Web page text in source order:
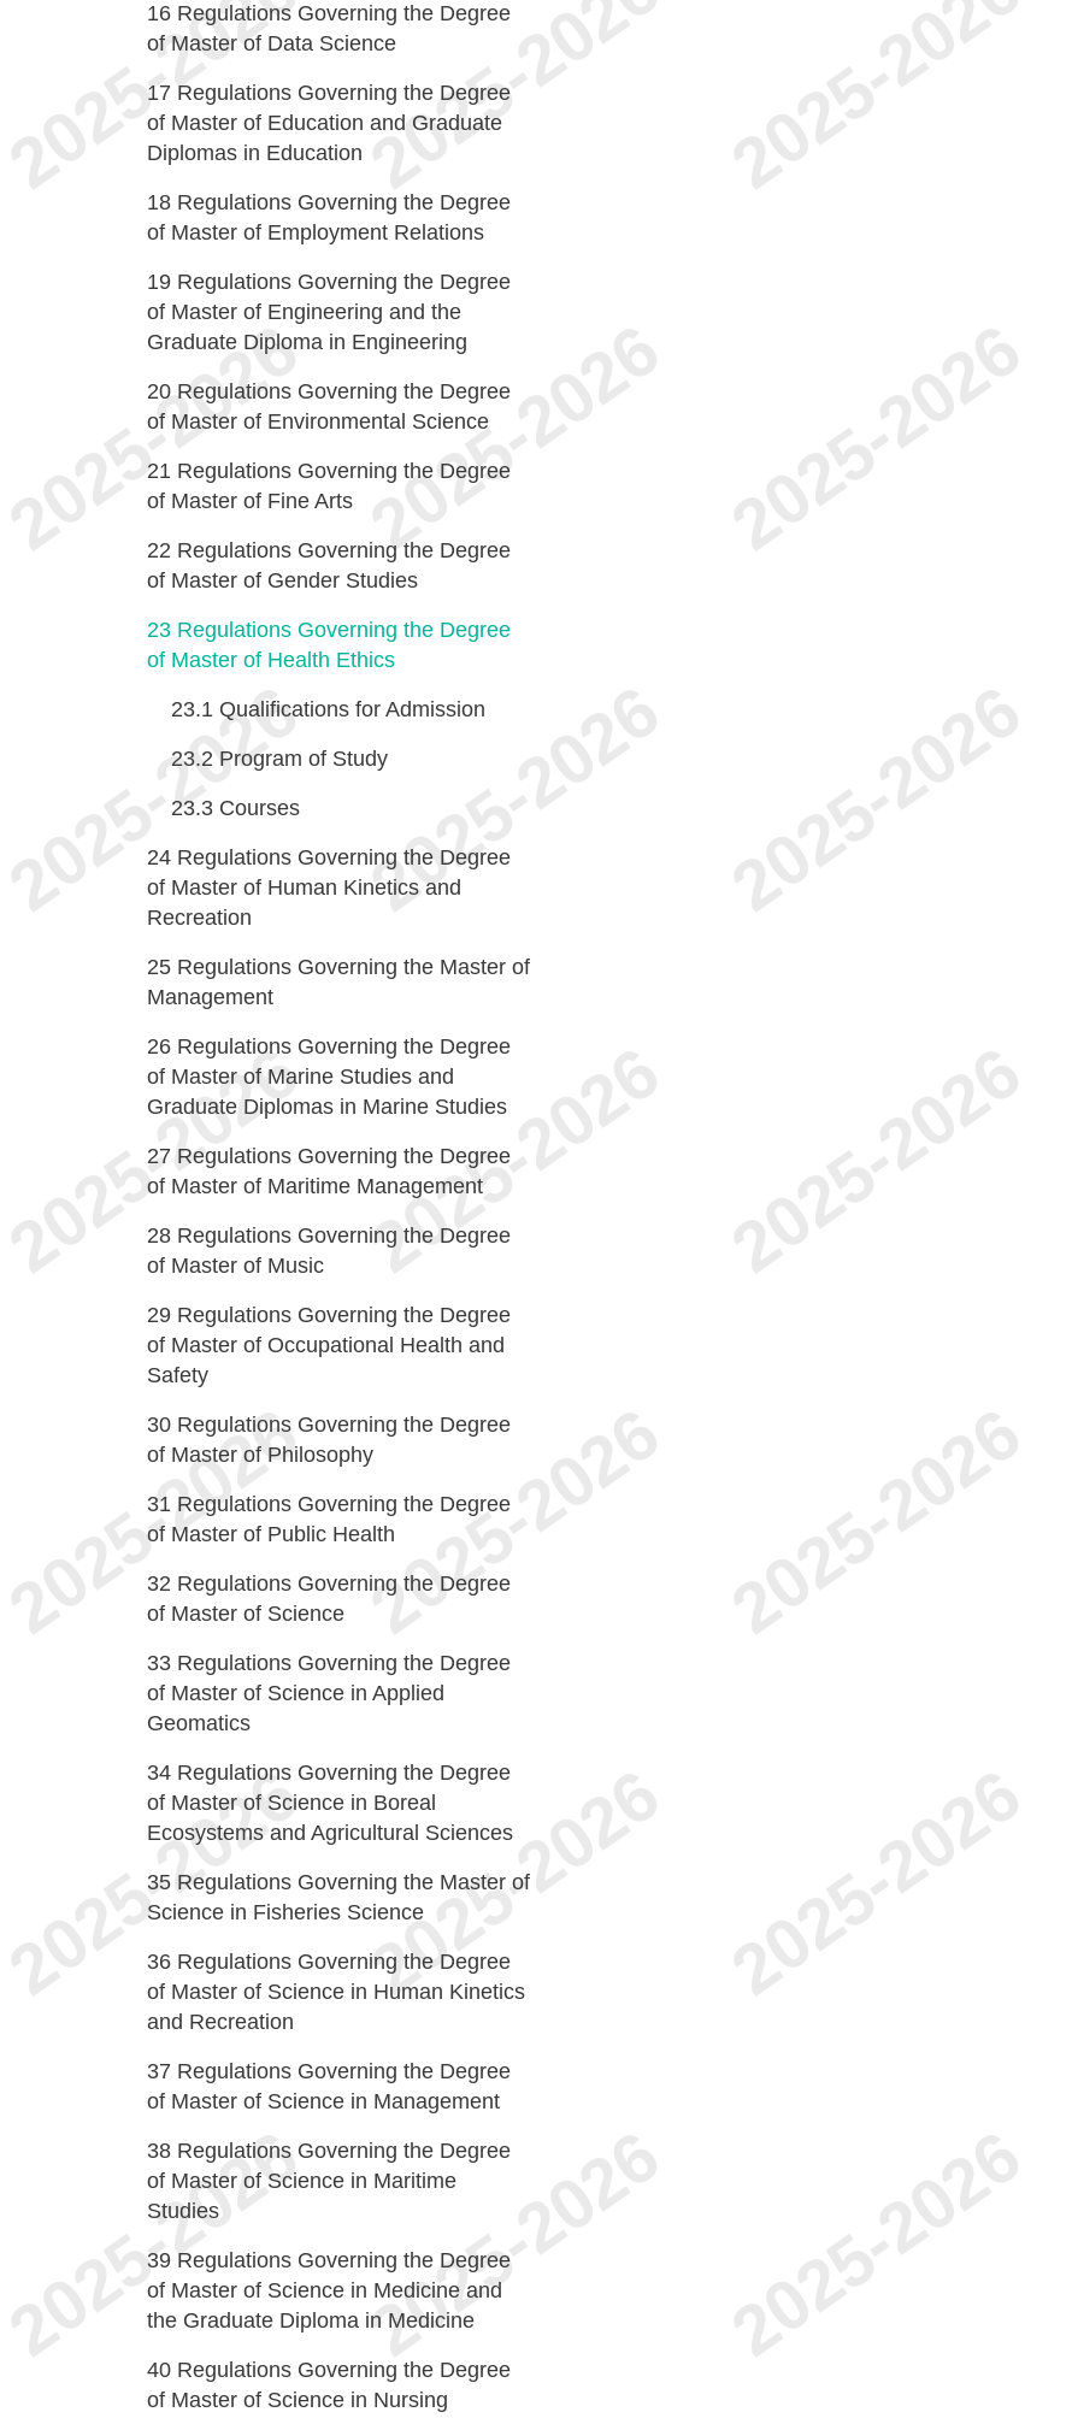
16 Regulations Governing the Degree
of Master of Data Science
17 Regulations Governing the Degree
of Master of Education and Graduate
Diplomas in Education
18 Regulations Governing the Degree
of Master of Employment Relations
19 Regulations Governing the Degree
of Master of Engineering and the
Graduate Diploma in Engineering
20 Regulations Governing the Degree
of Master of Environmental Science
21 Regulations Governing the Degree
of Master of Fine Arts
22 Regulations Governing the Degree
of Master of Gender Studies
23 Regulations Governing the Degree
of Master of Health Ethics
23.1 Qualifications for Admission
23.2 Program of Study
23.3 Courses
24 Regulations Governing the Degree
of Master of Human Kinetics and
Recreation
25 Regulations Governing the Master of
Management
26 Regulations Governing the Degree
of Master of Marine Studies and
Graduate Diplomas in Marine Studies
27 Regulations Governing the Degree
of Master of Maritime Management
28 Regulations Governing the Degree
of Master of Music
29 Regulations Governing the Degree
of Master of Occupational Health and
Safety
30 Regulations Governing the Degree
of Master of Philosophy
31 Regulations Governing the Degree
of Master of Public Health
32 Regulations Governing the Degree
of Master of Science
33 Regulations Governing the Degree
of Master of Science in Applied
Geomatics
34 Regulations Governing the Degree
of Master of Science in Boreal
Ecosystems and Agricultural Sciences
35 Regulations Governing the Master of
Science in Fisheries Science
36 Regulations Governing the Degree
of Master of Science in Human Kinetics
and Recreation
37 Regulations Governing the Degree
of Master of Science in Management
38 Regulations Governing the Degree
of Master of Science in Maritime
Studies
39 Regulations Governing the Degree
of Master of Science in Medicine and
the Graduate Diploma in Medicine
40 Regulations Governing the Degree
of Master of Science in Nursing